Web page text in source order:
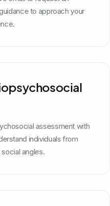
to approach your
assessment with
individuals from
angles.